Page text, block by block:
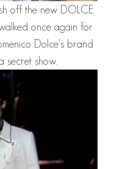
off the new DOLCE
once again for
Dolce's brand
secret show.